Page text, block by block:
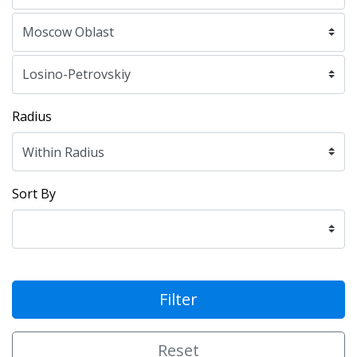
Radius
Sort By
Filter
Reset